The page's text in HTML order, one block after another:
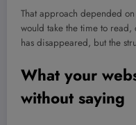
That approach depended
would take the time to
has disappeared, but the
What your
without saying